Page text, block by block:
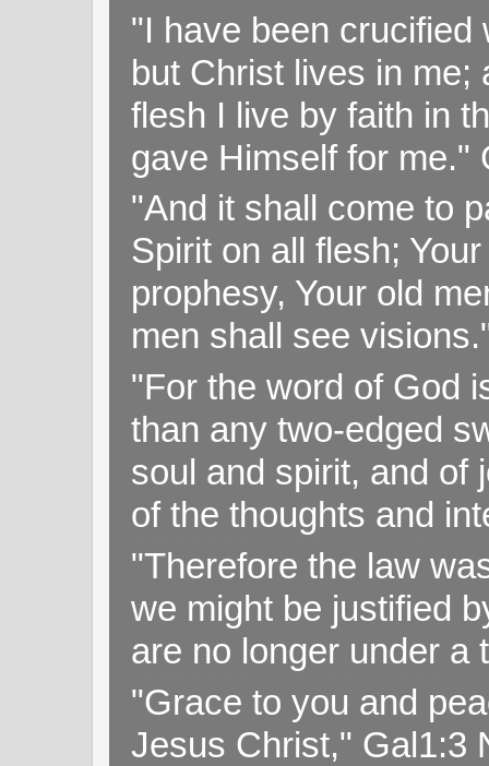
"I have been crucified
but Christ lives in me;
flesh I live by faith in
gave Himself for me."
"And it shall come to
Spirit on all flesh;
prophesy, Your old
men shall see
"For the word of God
than any two-edged
soul and spirit, and of
of the thoughts and
"Therefore the law
we might be justified
are no longer under a
"Grace to you and
Jesus Christ," Gal1:3